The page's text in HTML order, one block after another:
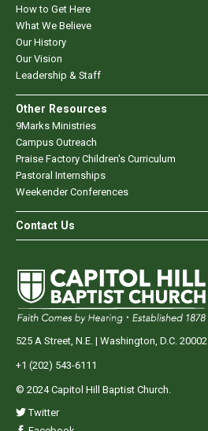
How to Get Here
What We Believe
Our History
Our Vision
Leadership & Staff
Other Resources
9Marks Ministries
Campus Outreach
Praise Factory Children's Curriculum
Pastoral Internships
Weekender Conferences
Contact Us
525 A Street, N.E. | Washington, D.C. 20002
+1 (202) 543-6111
© 2024 Capitol Hill Baptist Church.
Twitter